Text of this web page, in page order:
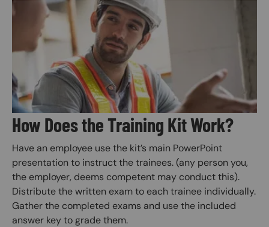
Image
How Does the Training Kit Work?
Have an employee use the kit’s main PowerPoint
presentation to instruct the trainees. (any person you,
the employer, deems competent may conduct this).
Distribute the written exam to each trainee individually.
Gather the completed exams and use the included
answer key to grade them.